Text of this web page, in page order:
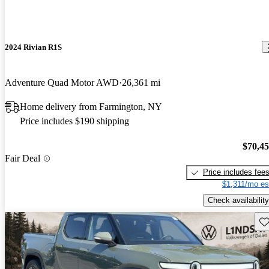
2024 Rivian R1S
Adventure Quad Motor AWD 26,361 mi
Home delivery from Farmington, NY
Price includes $190 shipping
Fair Deal
Price includes fees
$1,311/mo
Check availability